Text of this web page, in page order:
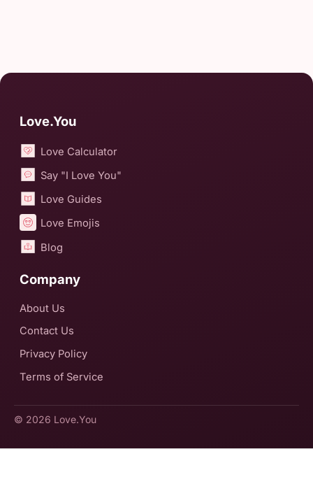
Love.You
Love Calculator
Say "I Love You"
Love Guides
Love Emojis
Blog
Company
About Us
Contact Us
Privacy Policy
Terms of Service
© 2026 Love.You